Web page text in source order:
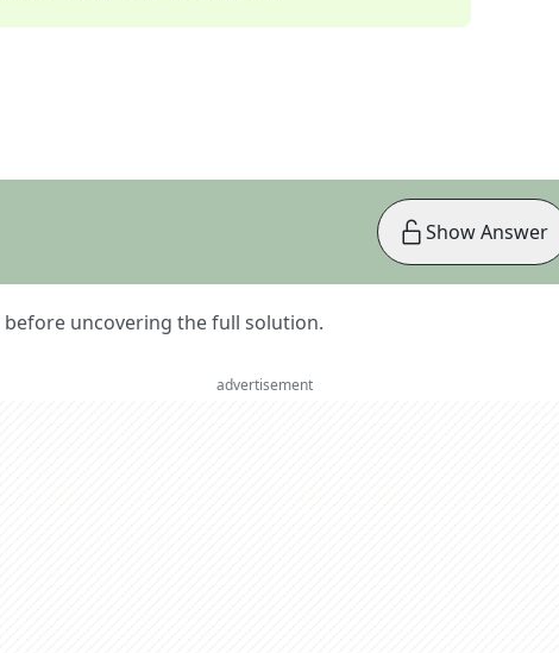
uncovering the full solution.
Show Answer
advertisement